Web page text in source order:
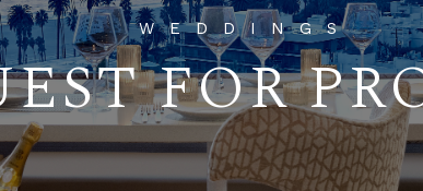
WEDDINGS
FOR